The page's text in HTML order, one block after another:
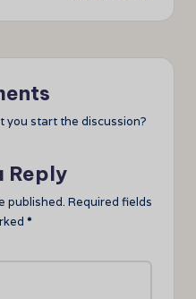
you start the discussion?
Reply
published. Required fields
*